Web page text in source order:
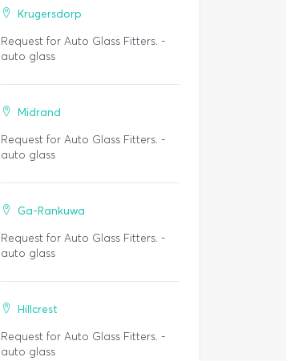
Krugersdorp
Request for Auto Glass Fitters. -
auto glass
Midrand
Request for Auto Glass Fitters. -
auto glass
Ga-Rankuwa
Request for Auto Glass Fitters. -
auto glass
Hillcrest
Request for Auto Glass Fitters. -
auto glass